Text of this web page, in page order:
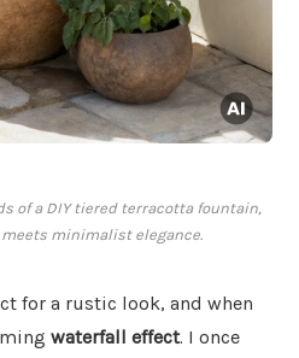
of a DIY tiered terracotta fountain,
minimalist elegance.
for a rustic look, and when
waterfall effect. I once